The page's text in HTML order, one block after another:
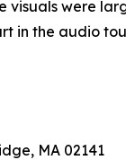
visuals were
in the audio
MA 02141